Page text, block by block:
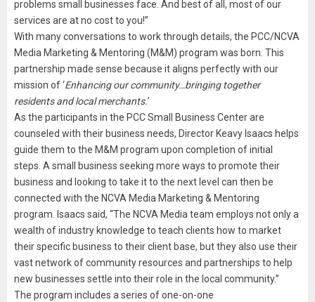
problems small businesses face. And best of all, most of our
services are at no cost to you!”
With many conversations to work through details, the PCC/NCVA
Media Marketing & Mentoring (M&M) program was born. This
partnership made sense because it aligns perfectly with our
mission of ‘Enhancing our community…bringing together
residents and local merchants.’
As the participants in the PCC Small Business Center are
counseled with their business needs, Director Keavy Isaacs helps
guide them to the M&M program upon completion of initial
steps. A small business seeking more ways to promote their
business and looking to take it to the next level can then be
connected with the NCVA Media Marketing & Mentoring
program. Isaacs said, “The NCVA Media team employs not only a
wealth of industry knowledge to teach clients how to market
their specific business to their client base, but they also use their
vast network of community resources and partnerships to help
new businesses settle into their role in the local community.”
The program includes a series of one-on-one